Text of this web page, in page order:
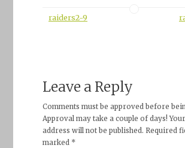
raiders2-9
Leave a Reply
Comments must be approved before
Approval may take a couple of days!
address will not be published. Required
marked *